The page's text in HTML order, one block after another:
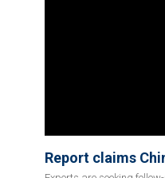
Report claims